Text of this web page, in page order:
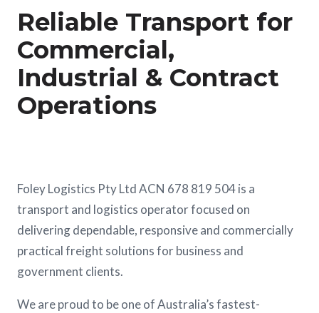
Reliable Transport for
Commercial,
Industrial & Contract
Operations
Foley Logistics Pty Ltd ACN 678 819 504 is a
transport and logistics operator focused on
delivering dependable, responsive and commercially
practical freight solutions for business and
government clients.
We are proud to be one of Australia’s fastest-